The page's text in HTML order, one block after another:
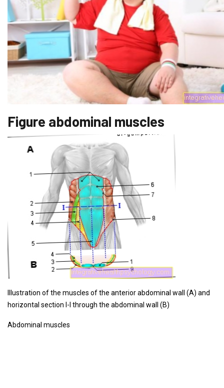
Figure abdominal muscles
Illustration of the muscles of the anterior abdominal wall (A) and
horizontal section I-I through the abdominal wall (B)
Abdominal muscles